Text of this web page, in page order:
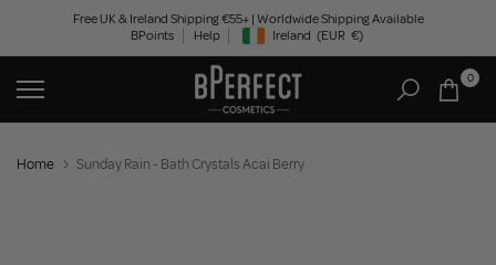
content
Free UK & Ireland Shipping €55+ | Worldwide Shipping Available
BPoints
Help Geolocation Button: Ireland, EUR, €
Ireland (EUR €)
0
Home Sunday Rain - Bath Crystals Acai Berry